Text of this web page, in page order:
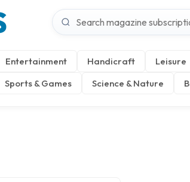
Entertainment Handicraft Leisure
Sports & Games Science & Nature